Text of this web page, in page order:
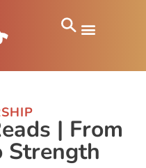
| From
Strength